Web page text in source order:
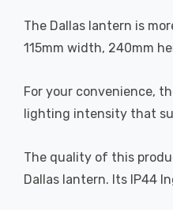
The Dallas lantern is
115mm width, 240mm
For your convenience,
lighting intensity that
The quality of this
Dallas lantern. Its IP44